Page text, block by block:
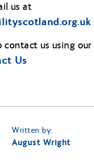
us at
contact us using
Us
Written by:
August Wright